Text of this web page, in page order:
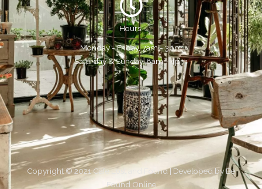
Hours:
Monday - Friday, 7am - 3pm
Saturday & Sunday, 8am - 4pm
Copyright © 2021 Cafe Lost and Found | Developed byBe
Found Online